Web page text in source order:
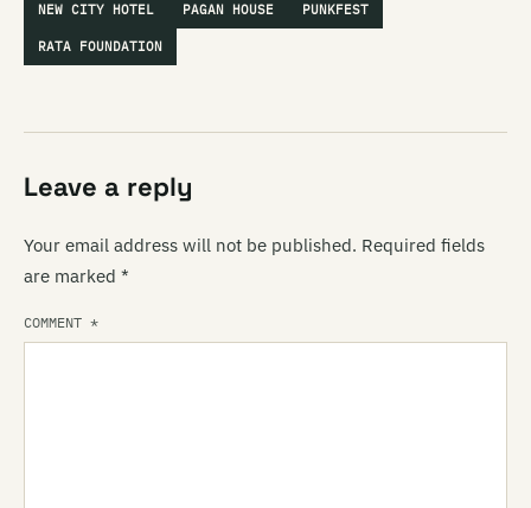
NEW CITY HOTEL PAGAN HOUSE PUNKFEST
RATA FOUNDATION
Leave a reply
Your email address will not be published. Required fields
are marked *
COMMENT *